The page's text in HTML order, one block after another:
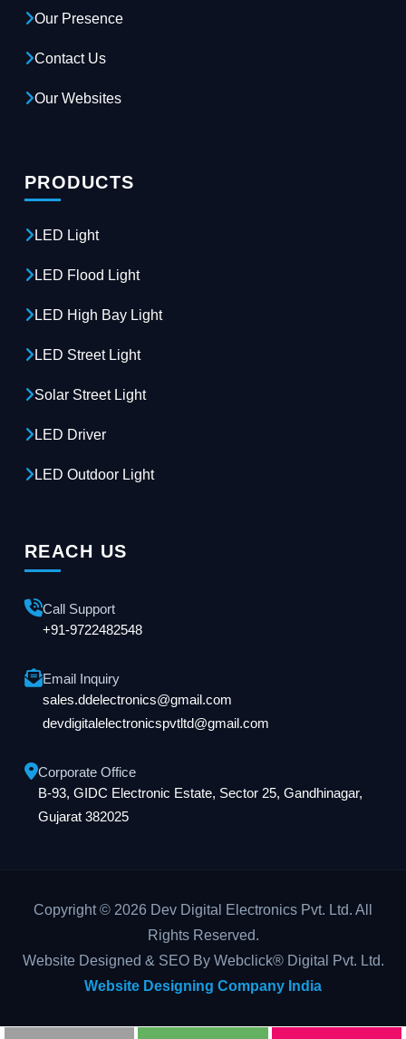
Our Presence
Contact Us
Our Websites
PRODUCTS
LED Light
LED Flood Light
LED High Bay Light
LED Street Light
Solar Street Light
LED Driver
LED Outdoor Light
REACH US
Call Support
+91-9722482548
Email Inquiry
sales.ddelectronics@gmail.com
devdigitalelectronicspvtltd@gmail.com
Corporate Office
B-93, GIDC Electronic Estate, Sector 25, Gandhinagar,
Gujarat 382025
Copyright © 2026 Dev Digital Electronics Pvt. Ltd. All
Rights Reserved.
Website Designed & SEO By Webclick® Digital Pvt. Ltd.
Website Designing Company India